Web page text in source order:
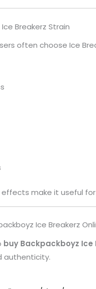
Breakerz Strain
often choose Ice
make it useful
Ice Breakerz
buy Backpackboyz Ice
authenticity.